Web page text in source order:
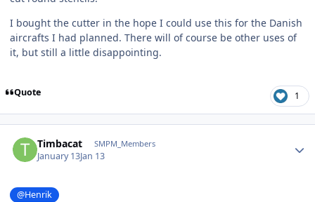
I bought the cutter in the hope I could use this for the Danish
aircrafts I had planned. There will of course be other uses of
it, but still a little disappointing.
Quote 1
Timbacat SMPM_Members
January 13Jan 13
@Henrik